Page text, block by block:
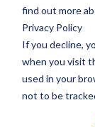
find out more
Privacy Policy
If you decline,
when you visit
used in your
not to be
Home / Library /
Switch